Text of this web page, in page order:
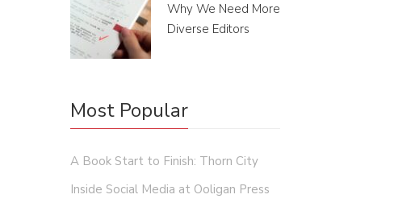
Why We Need More
Diverse Editors
Most Popular
A Book Start to Finish: Thorn City
Inside Social Media at Ooligan Press